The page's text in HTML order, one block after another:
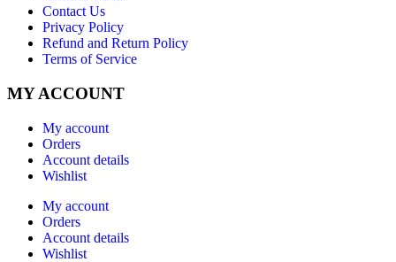
Contact Us
Privacy Policy
Refund and Return Policy
Terms of Service
MY ACCOUNT
My account
Orders
Account details
Wishlist
My account
Orders
Account details
Wishlist